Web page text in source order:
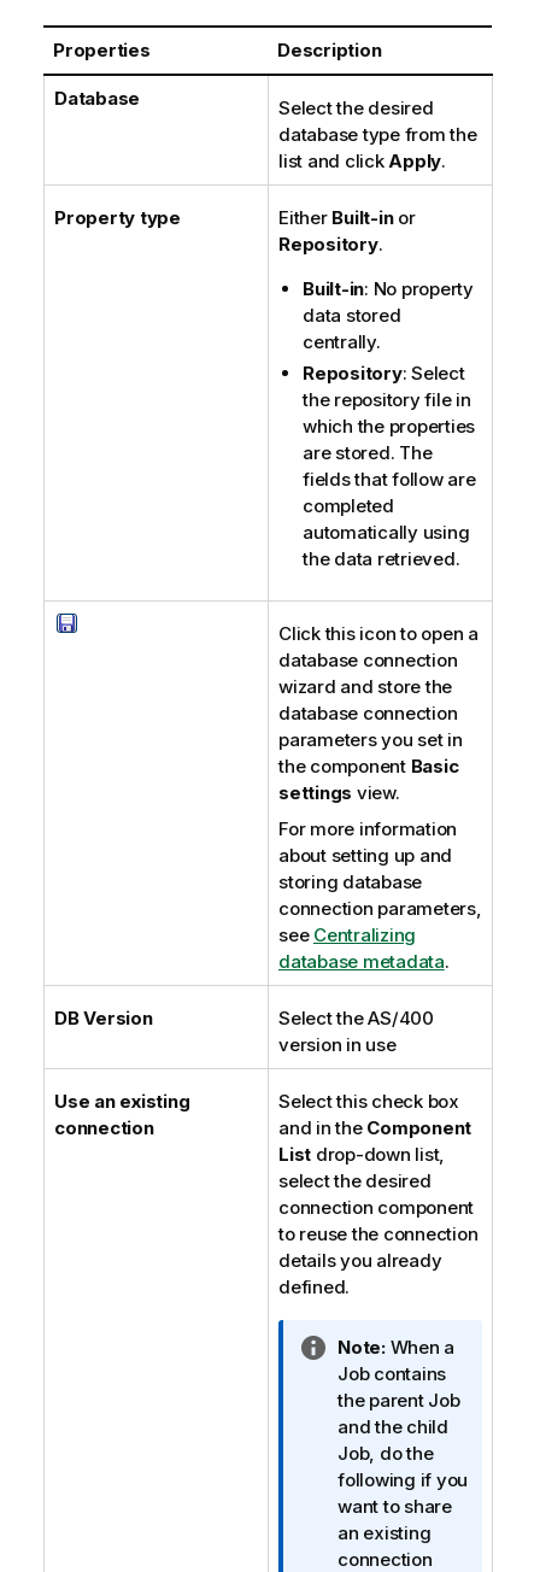
o
t
e
Properties Description
Database
Select the desired
database type from the
list and clickApply.
Property type Either Built-inor
Repository.
Built-in: No property
data stored
centrally.
Repository: Select
the repository file in
which the properties
are stored. The
fields that follow are
completed
automatically using
the data retrieved.
Click this icon to open a
database connection
wizard and store the
database connection
parameters you set in
the component Basic
settings view.
For more information
about setting up and
storing database
connection parameters,
see Centralizing
database metadata.
DB Version
Select the AS/400
version in use
Use an existing
connection
Select this check box
and in the Component
List drop-down list,
select the desired
connection component
to reuse the connection
details you already
defined.
I
n
f
o
r
m
a
t
i
Note:When a
Job contains
the parent Job
and the child
Job, do the
following if you
want to share
an existing
connection